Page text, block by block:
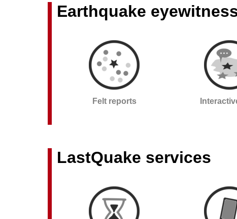
Earthquake
Felt reports
LastQuake services